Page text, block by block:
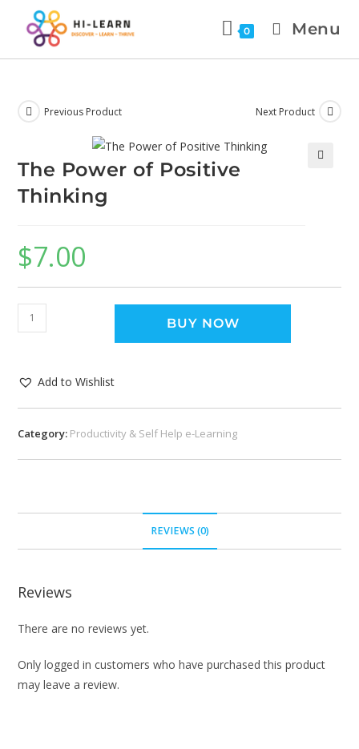
0 Menu
Previous Product Next Product
The Power of Positive
Thinking
$7.00
BUY NOW
Add to Wishlist
Category: Productivity & Self Help e-Learning
REVIEWS (0)
Reviews
There are no reviews yet.
Only logged in customers who have purchased this product
may leave a review.